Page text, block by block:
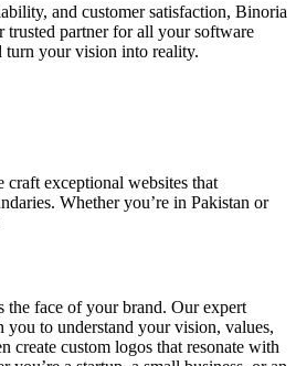
and customer satisfaction, Binoria
partner for all your software
turn your vision into reality.
exceptional websites that
Whether you’re in Pakistan or
the face of your brand. Our expert
to understand your vision, values,
create custom logos that resonate with